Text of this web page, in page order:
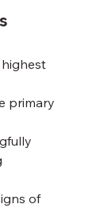
primary
of